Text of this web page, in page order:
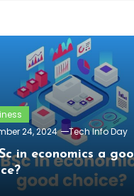
24, 2024
Tech Info Day
in economics a